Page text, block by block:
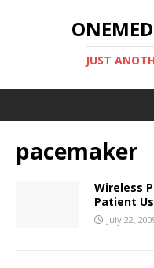
JUST
pacemaker
Wireless
Patient
July 22,